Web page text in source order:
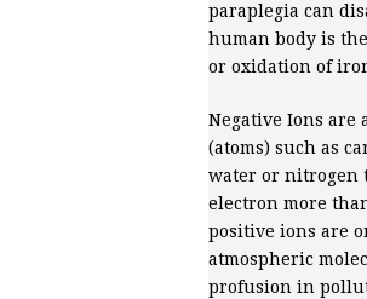
paraplegia can
human body is
or oxidation of
Negative Ions are
(atoms) such as
water or nitrogen
electron more
positive ions are
atmospheric
profusion in